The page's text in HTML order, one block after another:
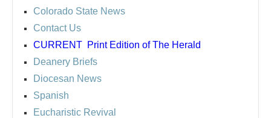
Colorado State News
Contact Us
CURRENT Print Edition of The Herald
Deanery Briefs
Diocesan News
Spanish
Eucharistic Revival